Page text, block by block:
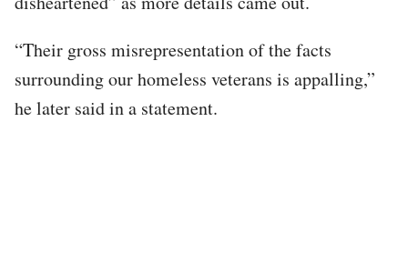
“Their gross misrepresentation of the facts
surrounding our homeless veterans is appalling,”
he later said in a statement.